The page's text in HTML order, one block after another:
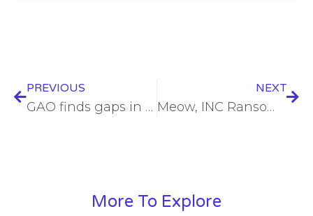
PREVIOUS
GAO finds gaps in TSA’s cybersecurity efforts
NEXT
Meow, INC Ransom gangs leak San Francisco Ballet Company data
More To Explore